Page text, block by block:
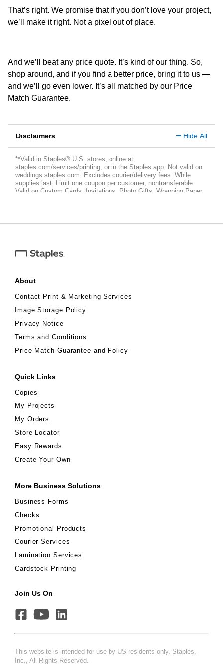
That’s right. We promise that if you don’t love your project,
we’ll make it right. Not a pixel out of place.
And we’ll beat any price quote. It’s kind of our thing. So,
shop around, and if you find a better price, bring it to us —
and we’ll go even lower. It’s all matched by our Price
Match Guarantee.
Disclaimers Hide All
**Valid in Staples® U.S. stores, online at
staples.com/services/printing, or in the Staples app. Not valid on
weddings.staples.com. Excludes courier/delivery fees. While
supplies last. Limit one coupon per customer, nontransferable.
Valid on Custom Cards, Invitations, Photo Gifts, Wrapping Paper,
applied at checkout. Coupon not valid if purchased or sold and
value applied pre-tax. Expires 6/13/26.
About
Contact Print & Marketing Services
Image Storage Policy
Privacy Notice
Terms and Conditions
Price Match Guarantee and Policy
Quick Links
Copies
My Projects
My Orders
Store Locator
Easy Rewards
Create Your Own
More Business Solutions
Business Forms
Checks
Promotional Products
Courier Services
Lamination Services
Cardstock Printing
Join Us On
This website is intended for use by US residents only. Staples,
Inc., All Rights Reserved.